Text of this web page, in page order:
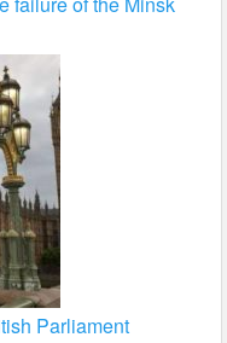
Parliament